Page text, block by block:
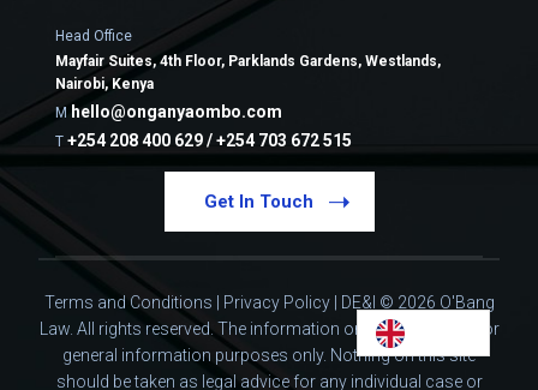
Head Office
Mayfair Suites, 4th Floor, Parklands Gardens, Westlands,
Nairobi, Kenya
M hello@onganyaombo.com
T +254 208 400 629 / +254 703 672 515
Get In Touch
Terms and Conditions Privacy Policy| DE&I © 2026 O'Bang
Law. All rights reserved. The information on this website is for
general information purposes only. Nothing on this site
should be taken as legal advice for any individual case or